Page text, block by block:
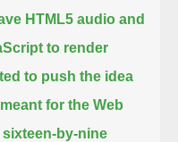
HTML5 audio and
to render
to push the idea
for the Web
by-nine